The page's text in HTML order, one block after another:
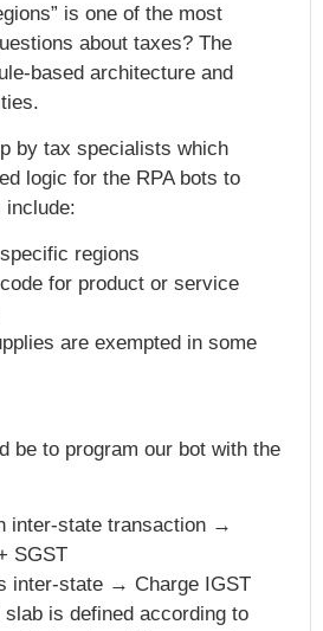
is one of the most
about taxes? The
based architecture and
by tax specialists which
logic for the RPA bots to
include:
regions
for product or service
are exempted in some
be to program our bot with the
inter-state transaction →
SGST
inter-state → Charge IGST
is defined according to